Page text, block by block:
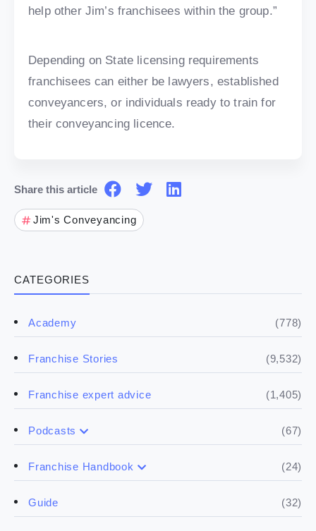
CATEGORIES
Academy (778)
Franchise Stories (9,532)
Franchise expert advice (1,405)
Podcasts (67)
Franchise Handbook (24)
Guide (32)
help other Jim’s franchisees within the group.”
Depending on State licensing requirements
franchisees can either be lawyers, established
conveyancers, or individuals ready to train for
their conveyancing licence.
Share this article
Jim's Conveyancing